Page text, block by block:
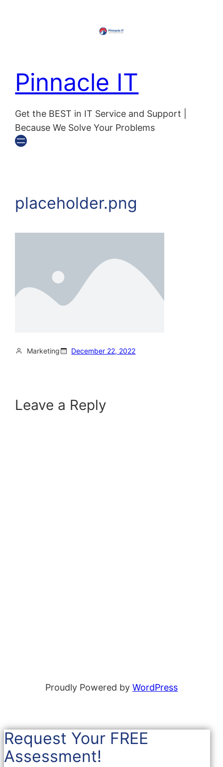
Pinnacle IT
Get the BEST in IT Service and Support |
Because We Solve Your Problems
placeholder.png
Marketing December 22, 2022
Leave a Reply
Proudly Powered by WordPress
Request Your FREE
Assessment!